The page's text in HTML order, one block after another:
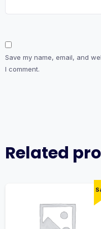
Save my name, email, and
I comment.
Related